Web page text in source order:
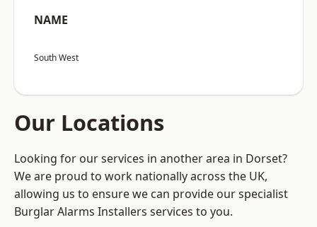
NAME
South West
Our Locations
Looking for our services in another area in Dorset?
We are proud to work nationally across the UK,
allowing us to ensure we can provide our specialist
Burglar Alarms Installers services to you.